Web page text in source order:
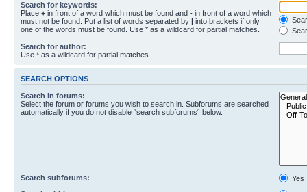
Search for keywords:
Place + in front of a word which must be found and - in front of a word which
must not be found. Put a list of words separated by | into brackets if only
one of the words must be found. Use * as a wildcard for partial matches.
Search for author:
Use * as a wildcard for partial matches.
SEARCH OPTIONS
Search in forums:
Select the forum or forums you wish to search in. Subforums are searched
automatically if you do not disable “search subforums“ below.
Search subforums:
Yes